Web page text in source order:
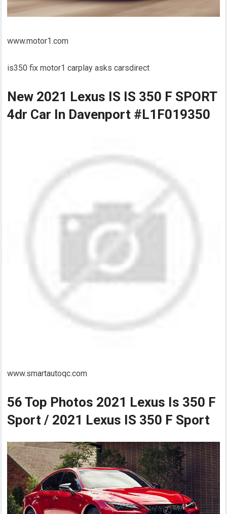
www.motor1.com
is350 fix motor1 carplay asks carsdirect
New 2021 Lexus IS IS 350 F SPORT
4dr Car In Davenport #L1F019350
www.smartautoqc.com
56 Top Photos 2021 Lexus Is 350 F
Sport / 2021 Lexus IS 350 F Sport